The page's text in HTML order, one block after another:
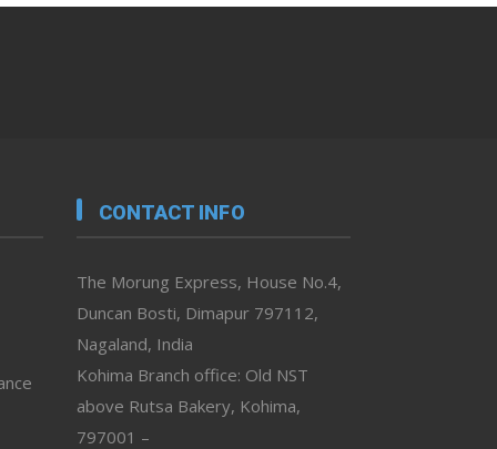
CONTACT INFO
The Morung Express, House No.4,
Duncan Bosti, Dimapur 797112,
Nagaland, India
Kohima Branch office: Old NST
above Rutsa Bakery, Kohima,
797001 –